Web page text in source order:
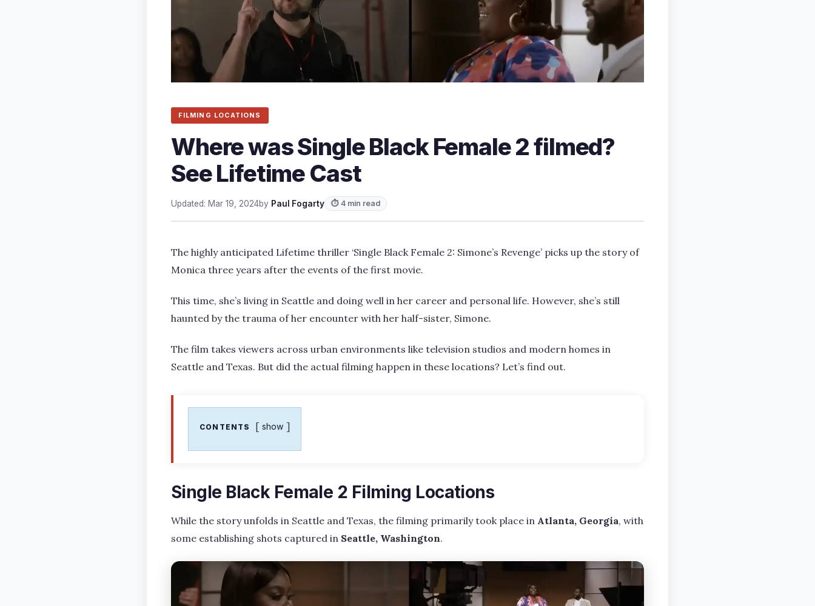
FILMING LOCATIONS
Where was Single Black Female 2 filmed?
See Lifetime Cast
Updated: Mar 19, 2024by Paul Fogarty ⏱ 4 min read
The highly anticipated Lifetime thriller ‘Single Black Female 2: Simone’s Revenge’ picks up the story of
Monica three years after the events of the first movie.
This time, she’s living in Seattle and doing well in her career and personal life. However, she’s still
haunted by the trauma of her encounter with her half-sister, Simone.
The film takes viewers across urban environments like television studios and modern homes in
Seattle and Texas. But did the actual filming happen in these locations? Let’s find out.
CONTENTS show
Single Black Female 2 Filming Locations
While the story unfolds in Seattle and Texas, the filming primarily took place in Atlanta, Georgia, with
some establishing shots captured in Seattle, Washington.